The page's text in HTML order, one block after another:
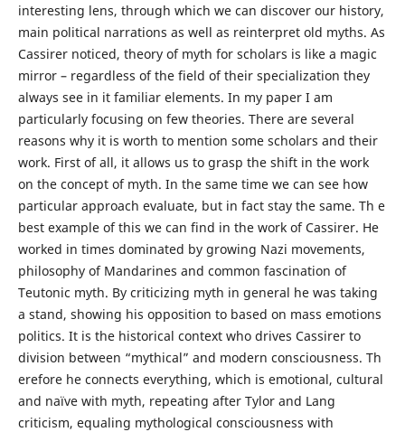
interesting lens, through which we can discover our history,
main political narrations as well as reinterpret old myths. As
Cassirer noticed, theory of myth for scholars is like a magic
mirror – regardless of the field of their specialization they
always see in it familiar elements. In my paper I am
particularly focusing on few theories. There are several
reasons why it is worth to mention some scholars and their
work. First of all, it allows us to grasp the shift in the work
on the concept of myth. In the same time we can see how
particular approach evaluate, but in fact stay the same. Th e
best example of this we can find in the work of Cassirer. He
worked in times dominated by growing Nazi movements,
philosophy of Mandarines and common fascination of
Teutonic myth. By criticizing myth in general he was taking
a stand, showing his opposition to based on mass emotions
politics. It is the historical context who drives Cassirer to
division between “mythical” and modern consciousness. Th
erefore he connects everything, which is emotional, cultural
and naïve with myth, repeating after Tylor and Lang
criticism, equaling mythological consciousness with